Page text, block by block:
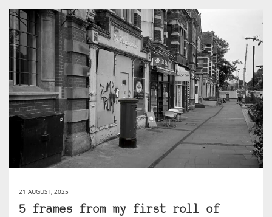
21 AUGUST, 2025
5 frames from my first roll of